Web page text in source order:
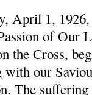
April 1, 1926,
of Our
the Cross,
our
The